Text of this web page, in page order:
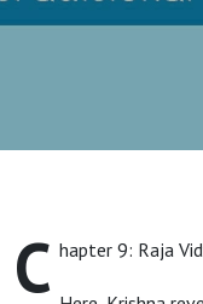
C hapter 9: Raja